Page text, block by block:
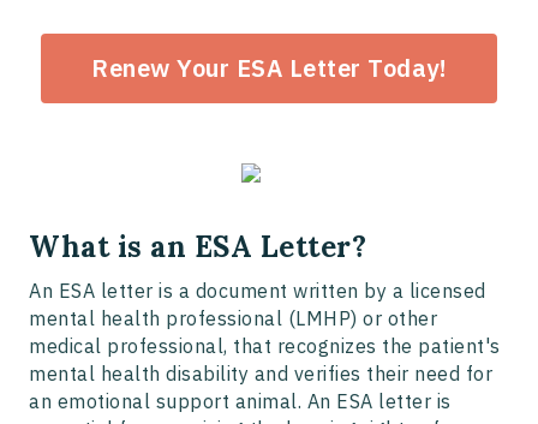
Renew Your ESA Letter Today!
What is an ESA Letter?
An ESA letter is a document written by a licensed
mental health professional (LMHP) or other
medical professional, that recognizes the patient's
mental health disability and verifies their need for
an emotional support animal. An ESA letter is